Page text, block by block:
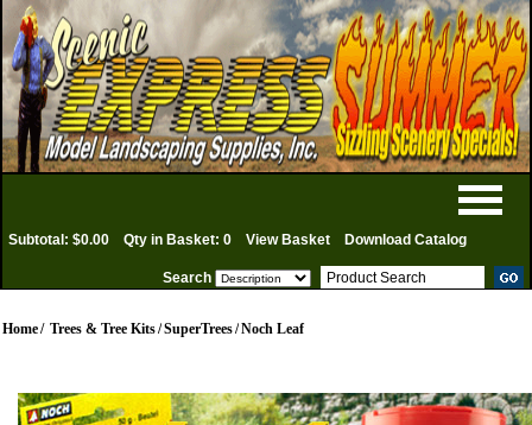
Subtotal: $0.00 Qty in Basket: 0 View Basket Download Catalog
Search
Home/ Trees & Tree Kits/SuperTrees/Noch Leaf